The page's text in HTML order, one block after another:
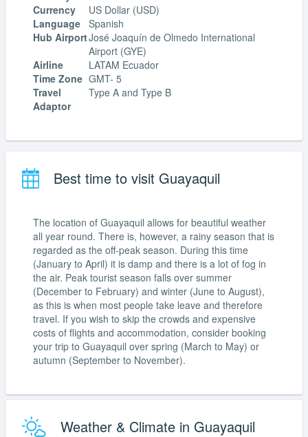
Currency
US Dollar (USD)
Language Spanish
Hub AirportJosé Joaquín de Olmedo International
Airport (GYE)
Airline
LATAM Ecuador
Time Zone GMT- 5
Travel
Adaptor
Type A and Type B
Best time to visit Guayaquil
The location of Guayaquil allows for beautiful weather
all year round. There is, however, a rainy season that is
regarded as the off-peak season. During this time
(January to April) it is damp and there is a lot of fog in
the air. Peak tourist season falls over summer
(December to February) and winter (June to August),
as this is when most people take leave and therefore
travel. If you wish to skip the crowds and expensive
costs of flights and accommodation, consider booking
your trip to Guayaquil over spring (March to May) or
autumn (September to November).
Weather & Climate in Guayaquil